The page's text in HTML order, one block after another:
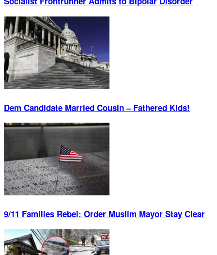
Dem Candidate Married Cousin – Fathered Kids!
9/11 Families Rebel: Order Muslim Mayor Stay Clear